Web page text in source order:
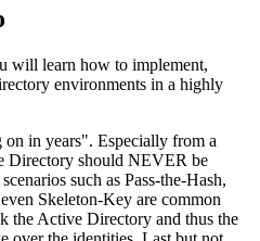
will learn how to implement,
environments in a highly
in years". Especially from a
Directory should NEVER be
such as Pass-the-Hash,
Skeleton-Key are common
the Active Directory and thus the